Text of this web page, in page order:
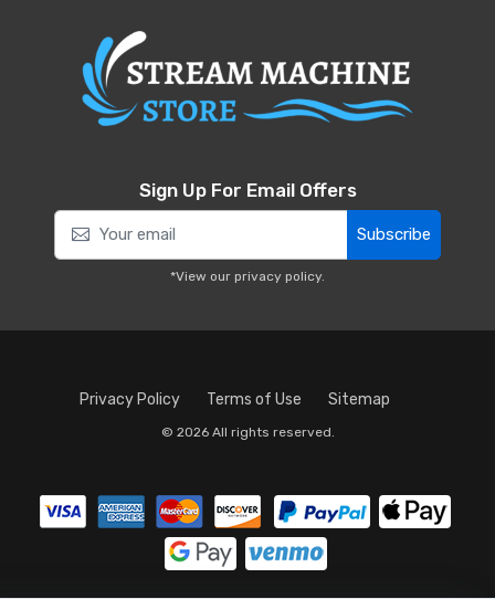
Sign Up For Email Offers
Subscribe
*View our privacy policy.
Privacy Policy Terms of Use Sitemap
© 2026 All rights reserved.